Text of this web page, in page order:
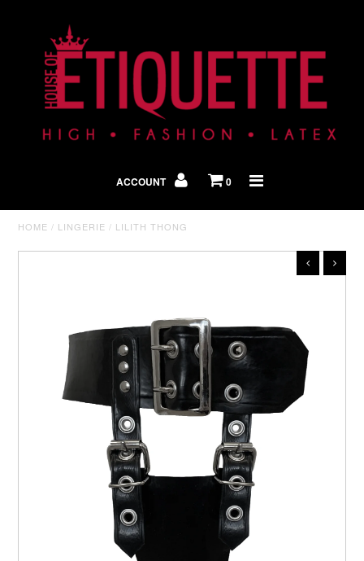
ACCOUNT 0
HOME / LINGERIE / LILITH THONG
Shop By Look
In The Press
Home